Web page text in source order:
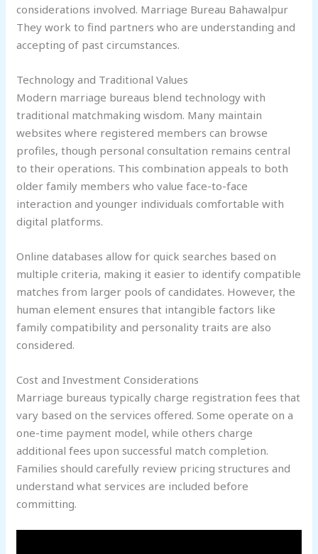
considerations involved. Marriage Bureau Bahawalpur
They work to find partners who are understanding and
accepting of past circumstances.
Technology and Traditional Values
Modern marriage bureaus blend technology with
traditional matchmaking wisdom. Many maintain
websites where registered members can browse
profiles, though personal consultation remains central
to their operations. This combination appeals to both
older family members who value face-to-face
interaction and younger individuals comfortable with
digital platforms.
Online databases allow for quick searches based on
multiple criteria, making it easier to identify compatible
matches from larger pools of candidates. However, the
human element ensures that intangible factors like
family compatibility and personality traits are also
considered.
Cost and Investment Considerations
Marriage bureaus typically charge registration fees that
vary based on the services offered. Some operate on a
one-time payment model, while others charge
additional fees upon successful match completion.
Families should carefully review pricing structures and
understand what services are included before
committing.